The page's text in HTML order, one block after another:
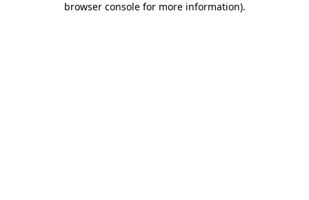
browser console for more information).